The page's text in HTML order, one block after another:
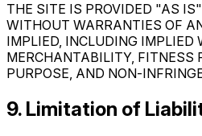
THE SITE IS PROVIDED "AS
WITHOUT WARRANTIES OF
IMPLIED, INCLUDING IMPLIED
MERCHANTABILITY, FITNESS
PURPOSE, AND
9. Limitation of